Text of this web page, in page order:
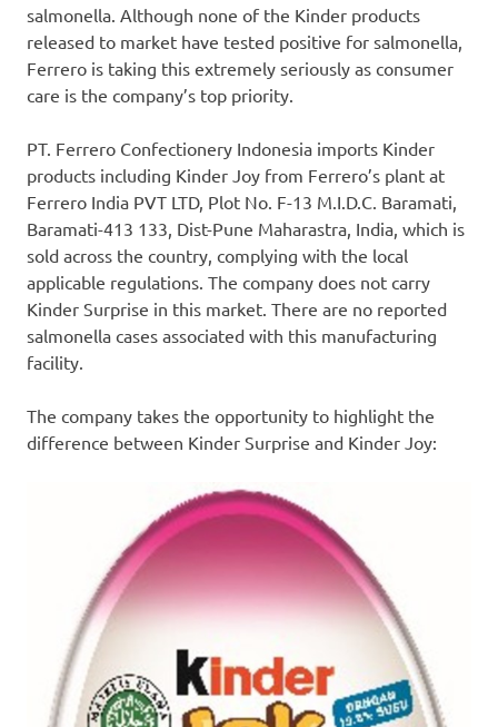
salmonella. Although none of the Kinder products
released to market have tested positive for salmonella,
Ferrero is taking this extremely seriously as consumer
care is the company’s top priority.
PT. Ferrero Confectionery Indonesia imports Kinder
products including Kinder Joy from Ferrero’s plant at
Ferrero India PVT LTD, Plot No. F-13 M.I.D.C. Baramati,
Baramati-413 133, Dist-Pune Maharastra, India , which is
sold across the country, complying with the local
applicable regulations. The company does not carry
Kinder Surprise in this market. There are no reported
salmonella cases associated with this manufacturing
facility.
The company takes the opportunity to highlight the
difference between Kinder Surprise and Kinder Joy: